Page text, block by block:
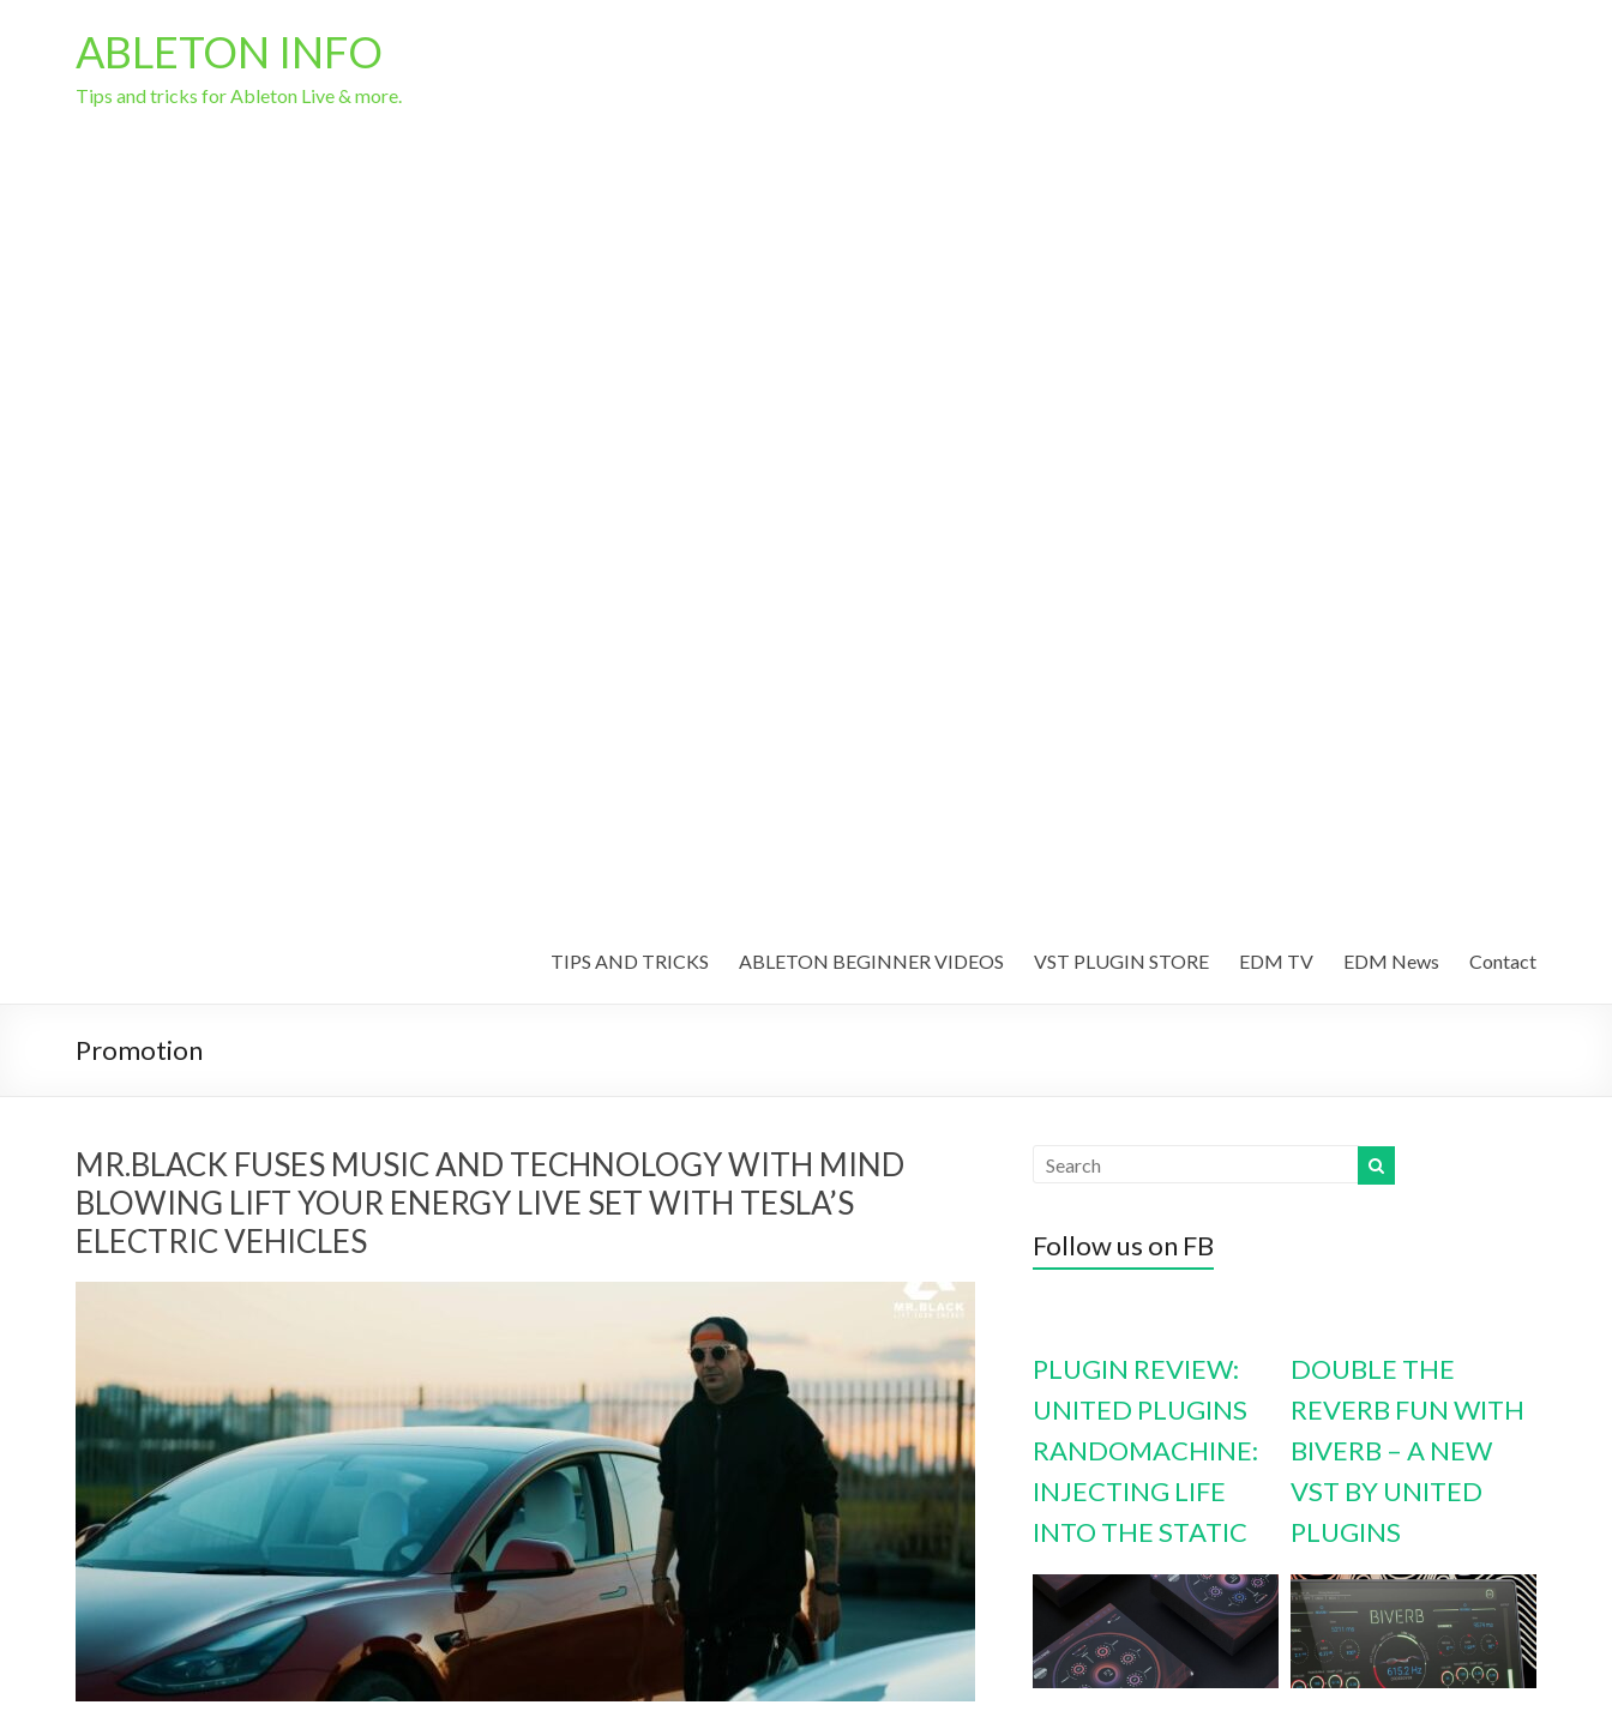
ABLETON INFO
Tips and tricks for Ableton Live & more.
TIPS AND TRICKS ABLETON BEGINNER VIDEOS VST PLUGIN STORE EDM TV EDM News Contact
Promotion
MR.BLACK FUSES MUSIC AND TECHNOLOGY WITH MIND
BLOWING LIFT YOUR ENERGY LIVE SET WITH TESLA’S
ELECTRIC VEHICLES
Follow us on FB
PLUGIN REVIEW:
UNITED PLUGINS
RANDOMACHINE:
INJECTING LIFE
INTO THE STATIC
DOUBLE THE
REVERB FUN WITH
BIVERB – A NEW
VST BY UNITED
PLUGINS